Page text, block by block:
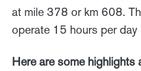
at mile 378 or km 608.
operate 15 hours per day
Here are some